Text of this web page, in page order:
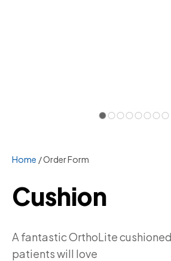
Home Order Form
Cushion
A fantastic OrthoLite
patients will love